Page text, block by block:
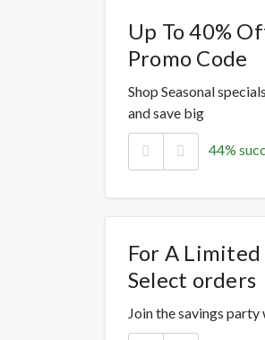
Up To 40%
Promo Code
Shop Seasonal
and save big
44%
For A
Select orders
Join the savings